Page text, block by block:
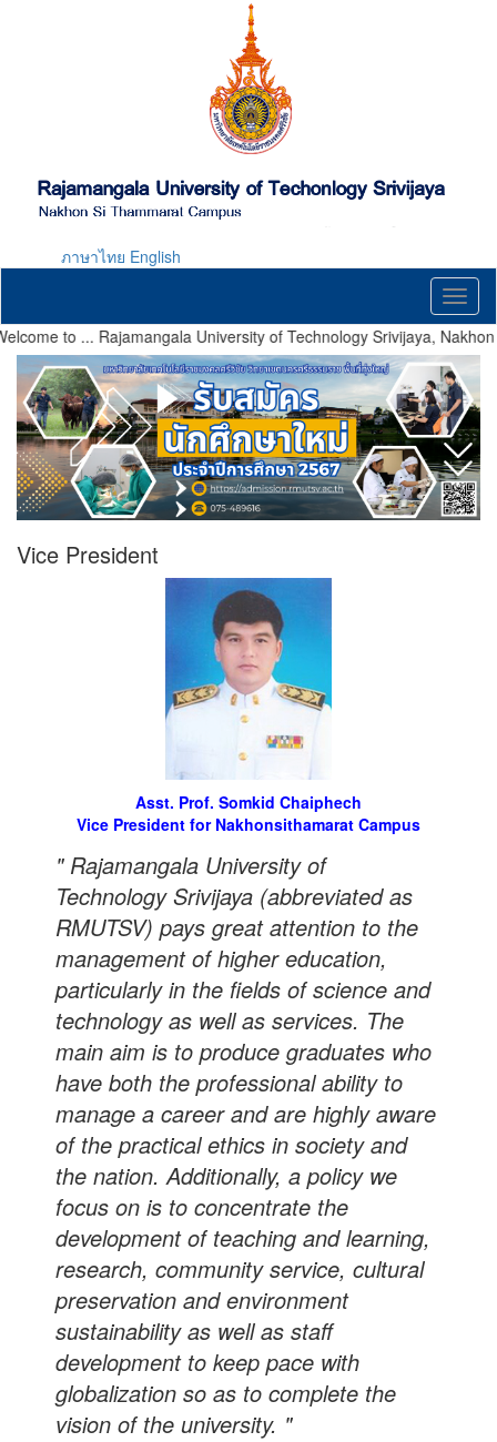
ภาษาไทย English
to ... Rajamangala University of Technology Srivijaya, Nakhon Si
Vice President
Asst. Prof. Somkid Chaiphech
Vice President for Nakhonsithamarat Campus
" Rajamangala University of
Technology Srivijaya (abbreviated as
RMUTSV) pays great attention to the
management of higher education,
particularly in the fields of science and
technology as well as services. The
main aim is to produce graduates who
have both the professional ability to
manage a career and are highly aware
of the practical ethics in society and
the nation. Additionally, a policy we
focus on is to concentrate the
development of teaching and learning,
research, community service, cultural
preservation and environment
sustainability as well as staff
development to keep pace with
globalization so as to complete the
vision of the university. "